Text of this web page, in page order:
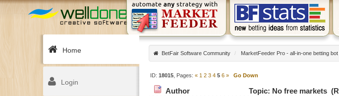
Home
Login
BetFair Software Community / MarketFeeder Pro - all-in-one betting
ID:18015, Pages:« 1 2 3 4 5 6 » Go Down
Author Topic: No free markets